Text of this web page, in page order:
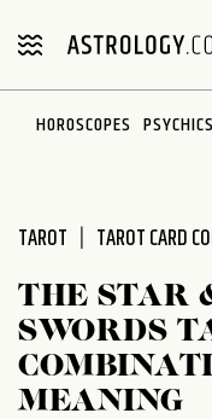
note:
includes
HOROSCOPES PSYCHICS
TAROT TAROT CARD
THE STAR
SWORDS
MEANING